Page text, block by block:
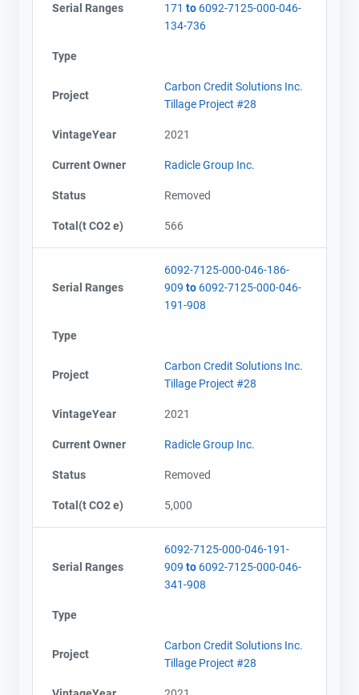
Serial Ranges 171 to 6092-7125-000-046-
134-736
Type
Project
Carbon Credit Solutions Inc.
Tillage Project #28
VintageYear 2021
Current Owner Radicle Group Inc.
Status Removed
Total(t CO2 e) 566
Serial Ranges
6092-7125-000-046-186-
909 to 6092-7125-000-046-
191-908
Type
Project
Carbon Credit Solutions Inc.
Tillage Project #28
VintageYear 2021
Current Owner Radicle Group Inc.
Status Removed
Total(t CO2 e) 5,000
Serial Ranges
6092-7125-000-046-191-
909 to 6092-7125-000-046-
341-908
Type
Project
Carbon Credit Solutions Inc.
Tillage Project #28